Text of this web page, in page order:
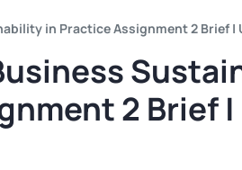
in Practice Assignment 2 Brief
2 Brief